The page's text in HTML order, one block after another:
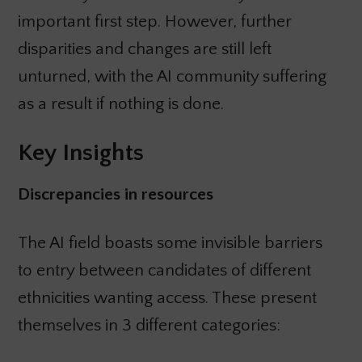
important first step. However, further
disparities and changes are still left
unturned, with the AI community suffering
as a result if nothing is done.
Key Insights
Discrepancies in resources
The AI field boasts some invisible barriers
to entry between candidates of different
ethnicities wanting access. These present
themselves in 3 different categories: